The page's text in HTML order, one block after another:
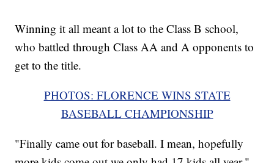
Winning it all meant a lot to the Class B school,
who battled through Class AA and A opponents to
get to the title.
PHOTOS: FLORENCE WINS STATE
BASEBALL CHAMPIONSHIP
"Finally came out for baseball. I mean, hopefully